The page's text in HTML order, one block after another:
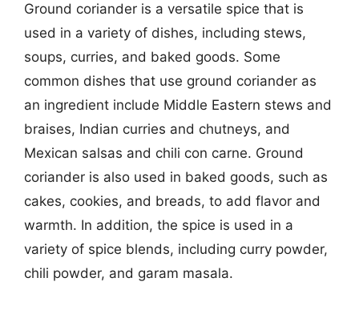
Ground coriander is a versatile spice that is
used in a variety of dishes, including stews,
soups, curries, and baked goods. Some
common dishes that use ground coriander as
an ingredient include Middle Eastern stews and
braises, Indian curries and chutneys, and
Mexican salsas and chili con carne. Ground
coriander is also used in baked goods, such as
cakes, cookies, and breads, to add flavor and
warmth. In addition, the spice is used in a
variety of spice blends, including curry powder,
chili powder, and garam masala.